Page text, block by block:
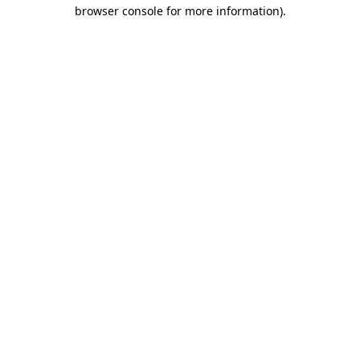
browser console for more information).